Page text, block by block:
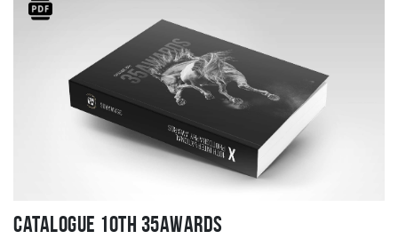
Catalogue 10TH 35AWARDS